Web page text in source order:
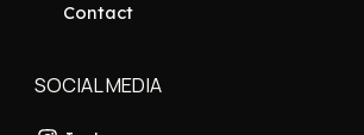
Contact
SOCIAL MEDIA